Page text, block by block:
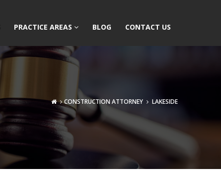
PRACTICE AREAS BLOG CONTACT US
CONSTRUCTION ATTORNEY LAKESIDE